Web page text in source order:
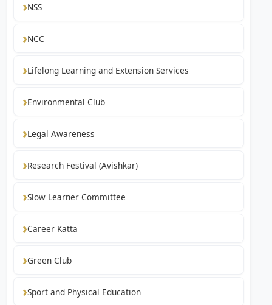
NSS
NCC
Lifelong Learning and Extension Services
Environmental Club
Legal Awareness
Research Festival (Avishkar)
Slow Learner Committee
Career Katta
Green Club
Sport and Physical Education